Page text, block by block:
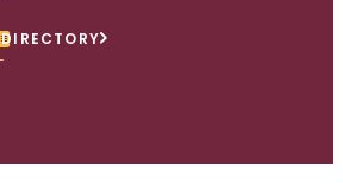
DIRECTORY